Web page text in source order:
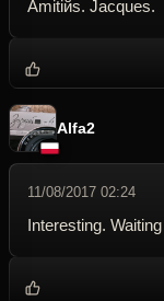
Amitiйs. Jacques.
Alfa2
11/08/2017 02:24
Interesting.